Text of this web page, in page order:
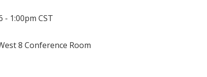
- 1:00pm CST
8 Conference Room